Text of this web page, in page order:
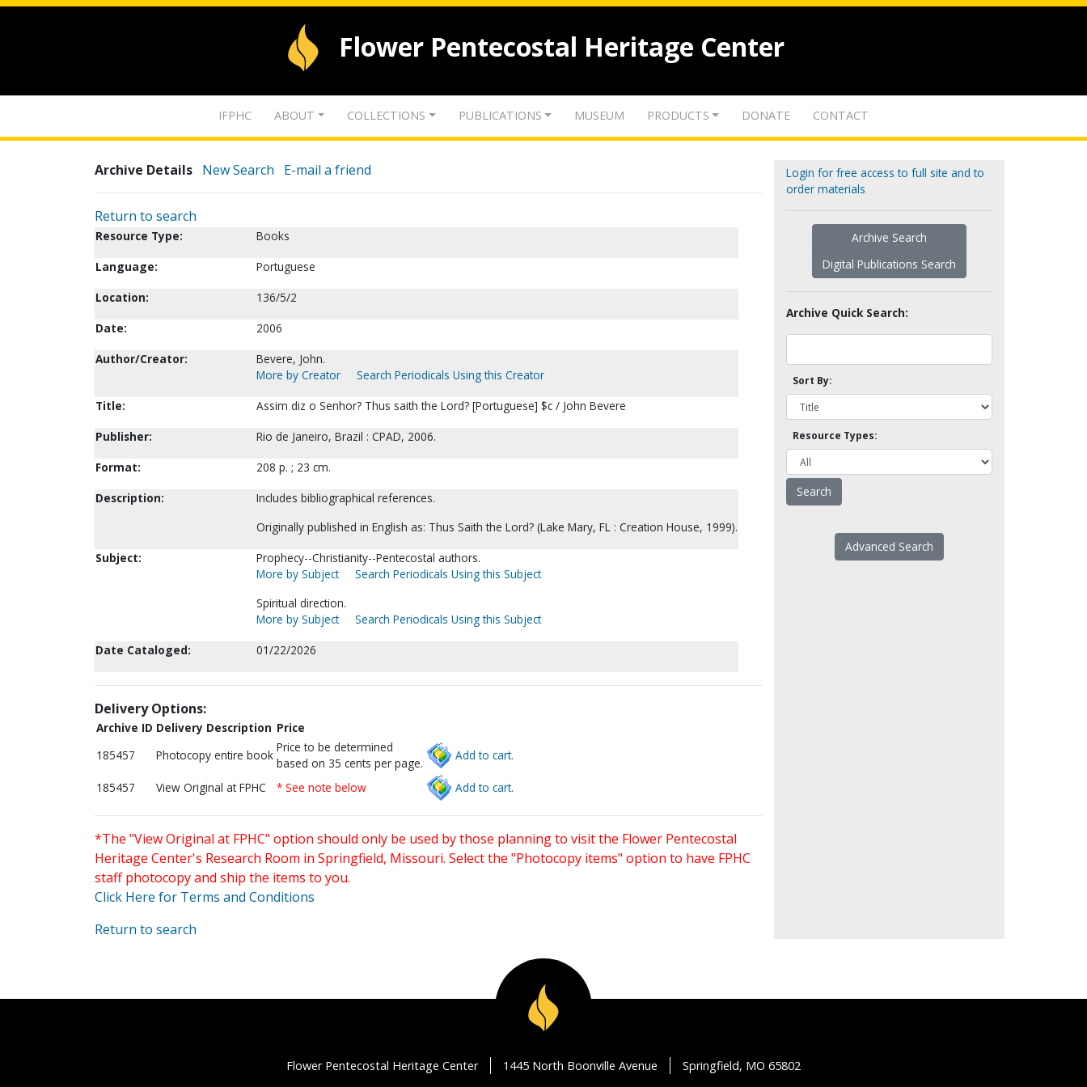
Flower Pentecostal Heritage Center
IFPHC ABOUT COLLECTIONS PUBLICATIONS MUSEUM PRODUCTS DONATE CONTACT
Archive Details New Search E-mail a friend
Return to search
Resource Type:
Books
Language:
Portuguese
Location:
136/5/2
Date:
2006
Author/Creator:
Bevere, John.
More by Creator
Search Periodicals Using this Creator
Title:
Assim diz o Senhor? Thus saith the Lord? [Portuguese] $c / John Bevere
Publisher:
Rio de Janeiro, Brazil : CPAD, 2006.
Format:
208 p. ; 23 cm.
Description:
Includes bibliographical references.
Originally published in English as: Thus Saith the Lord? (Lake Mary, FL : Creation House, 1999).
Subject:
Prophecy--Christianity--Pentecostal authors.
More by Subject
Search Periodicals Using this Subject
Spiritual direction.
More by Subject
Search Periodicals Using this Subject
Date Cataloged:
01/22/2026
Delivery Options:
Archive ID Delivery Description Price
185457
Photocopy entire book
Price to be determined
based on 35 cents per page.
Add to cart.
185457 View Original at FPHC * See note below Add to cart.
*The "View Original at FPHC" option should only be used by those planning to visit the Flower Pentecostal
Heritage Center's Research Room in Springfield, Missouri. Select the "Photocopy items" option to have FPHC
staff photocopy and ship the items to you.
Click Here for Terms and Conditions
Return to search
Login for free access to full site and to
order materials
Archive Search
Digital Publications Search
Archive Quick Search:
Sort By:
Resource Types:
Advanced Search
Flower Pentecostal Heritage Center 1445 North Boonville Avenue Springfield, MO 65802